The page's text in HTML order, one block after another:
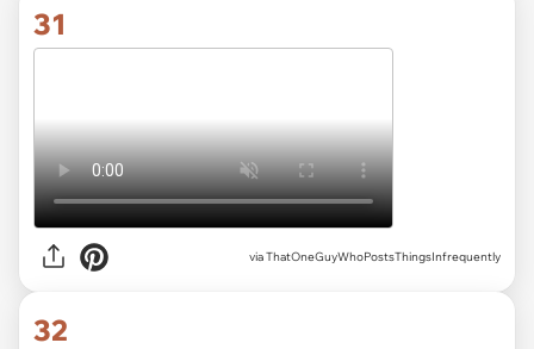
31
via ThatOneGuyWhoPostsThingsInfrequently
32